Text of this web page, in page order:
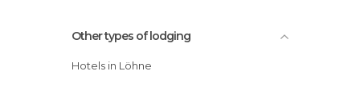
Other types of lodging
Hotels in Löhne